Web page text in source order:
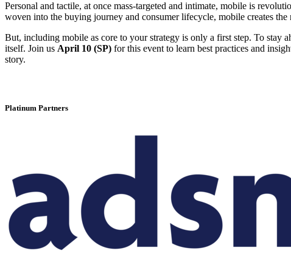
Personal and tactile, at once mass-targeted and intimate, mobile is
woven into the buying journey and consumer lifecycle, mobile creates
But, including mobile as core to your strategy is only a first step. To
itself. Join us April 10 (SP) for this event to learn best practices and
story.
Platinum Partners